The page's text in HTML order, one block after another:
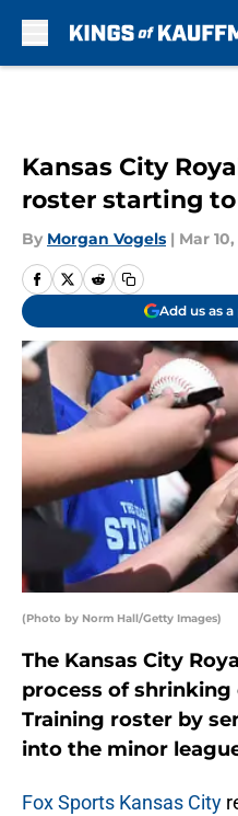
Kansas City
roster starting
By Morgan Vogels | Mar 10,
Add us as
(Photo by Norm Hall/Getty Images)
The Kansas City
process of
Training roster by
into the minor
Fox Sports Kansas City